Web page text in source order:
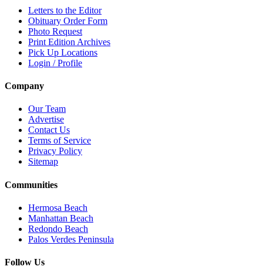
Letters to the Editor
Obituary Order Form
Photo Request
Print Edition Archives
Pick Up Locations
Login / Profile
Company
Our Team
Advertise
Contact Us
Terms of Service
Privacy Policy
Sitemap
Communities
Hermosa Beach
Manhattan Beach
Redondo Beach
Palos Verdes Peninsula
Follow Us